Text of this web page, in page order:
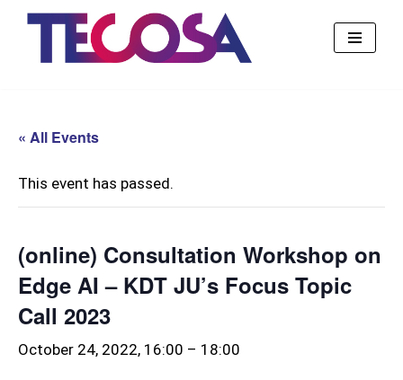
« All Events
This event has passed.
(online) Consultation Workshop on
Edge AI – KDT JU’s Focus Topic
Call 2023
October 24, 2022, 16:00 – 18:00